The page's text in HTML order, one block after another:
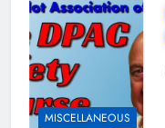
MISCELLANEOUS